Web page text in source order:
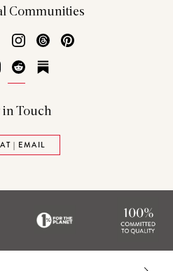
Communities
TikTok Instagram
Threads
YouTubeReddit
in Touch
| EMAIL